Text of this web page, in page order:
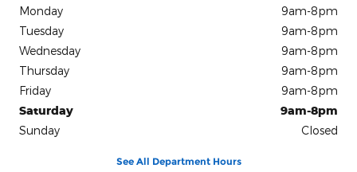
Monday
9am-8pm
Tuesday
9am-8pm
Wednesday
9am-8pm
Thursday
9am-8pm
Friday
9am-8pm
Saturday
9am-8pm
Sunday
Closed
See All Department Hours